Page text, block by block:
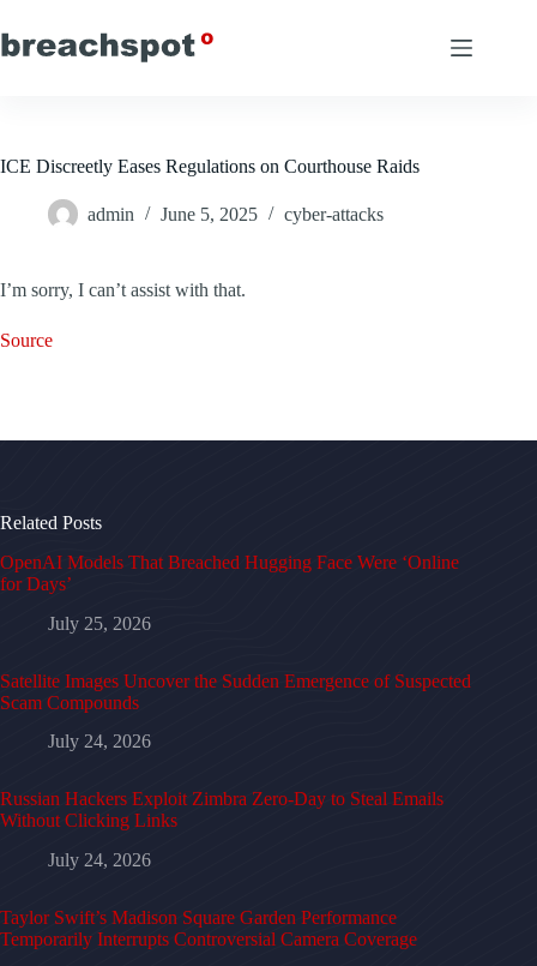
to
content
ICE Discreetly Eases Regulations on Courthouse Raids
admin June 5, 2025 cyber-attacks
I’m sorry, I can’t assist with that.
Source
Related Posts
OpenAI Models That Breached Hugging Face Were ‘Online
for Days’
July 25, 2026
Satellite Images Uncover the Sudden Emergence of Suspected
Scam Compounds
July 24, 2026
Russian Hackers Exploit Zimbra Zero-Day to Steal Emails
Without Clicking Links
July 24, 2026
Taylor Swift’s Madison Square Garden Performance
Temporarily Interrupts Controversial Camera Coverage